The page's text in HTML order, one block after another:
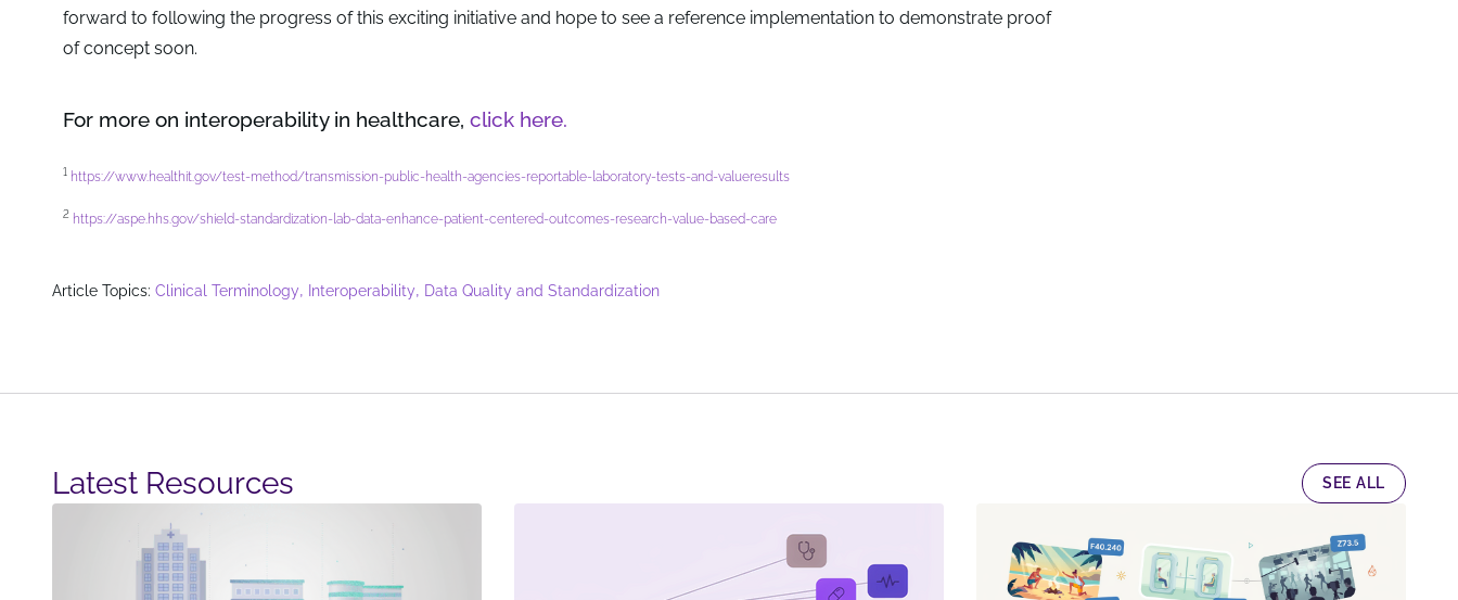
forward to following the progress of this exciting initiative and hope to see a reference implementation to demonstrate proof
of concept soon.
For more on interoperability in healthcare, click here.
1 https://www.healthit.gov/test-method/transmission-public-health-agencies-reportable-laboratory-tests-and-valueresults
2 https://aspe.hhs.gov/shield-standardization-lab-data-enhance-patient-centered-outcomes-research-value-based-care
Article Topics: Clinical Terminology, Interoperability, Data Quality and Standardization
Latest Resources​ SEE ALL